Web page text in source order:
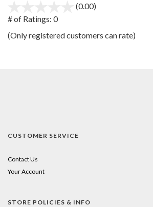
(0.00)
5
# of Ratings: 0
(Only registered customers can rate)
CUSTOMER SERVICE
Contact Us
Your Account
STORE POLICIES & INFO